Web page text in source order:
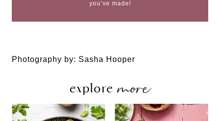
you’ve made!
Photography by: Sasha Hooper
exploremore